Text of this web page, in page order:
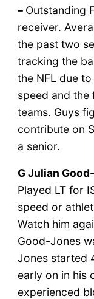
– Outstanding
receiver.
the past two
tracking the
the NFL due
speed and the
teams. Guys
contribute on
a senior.
G Julian
Played LT for
speed or
Watch him
Good-Jones
Jones started
early on in his
experienced